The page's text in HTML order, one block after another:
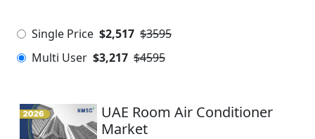
Single Price $2,517 $3595
Multi User $3,217 $4595
UAE Room Air Conditioner
Market